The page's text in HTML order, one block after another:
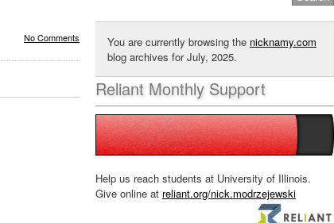
No Comments You are currently browsing the nicknamy.com
blog archives for July, 2025.
Reliant Monthly Support
Help us reach students at University of Illinois.
Give online at reliant.org/nick.modrzejewski